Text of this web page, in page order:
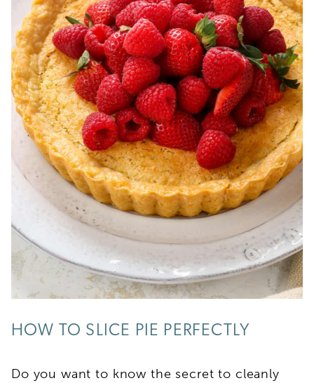
HOW TO SLICE PIE PERFECTLY
Do you want to know the secret to cleanly